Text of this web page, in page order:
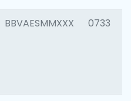
BBVAESMMXXX 0733